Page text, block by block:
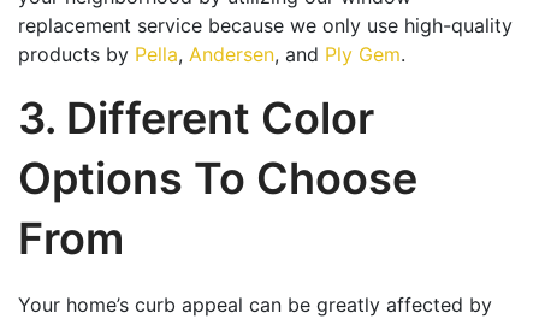
replacement service because we only use high-quality
products by Pella, Andersen, and Ply Gem.
3. Different Color
Options To Choose
From
Your home’s curb appeal can be greatly affected by